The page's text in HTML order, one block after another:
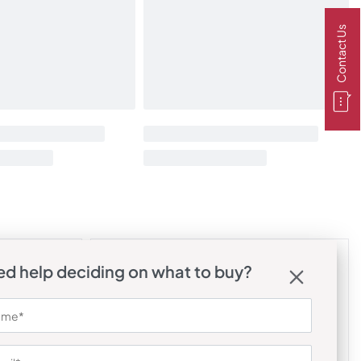
help deciding on what to buy?
Contact Us